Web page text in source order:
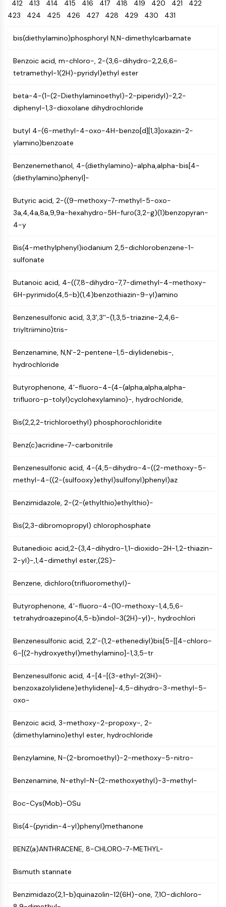
Chemical
Biology
Oligonucleotides
Fluorescent
Peptides
Natural
CatalystsStandards
Energy
Materials
Endocrinology
Cardiovascular
Disease
Metabolic
Disease Disease
Area
Others
Porcupine
Organoid
Smo
YAP
Casein Kinase
PKA
Wnt
NF-κB
MALT1
IKK
Keap1-Nrf2
CYTOSKELETON
Lysyl Oxidase
Tissue Factor Pathway Inhibitor (TFPI)
Cdc42-binding kinase
Claudin
MASTL
Cadherin
Annexin A
Collagen
Arp2/3 Complex
Dynamin
Myosin
PAK
ROCK
Microtubule/Tubulin
JAK/STAT SIGNALING
JAK/STAT Signaling
EGFR
PI3K/Akt/mTOR
MELK
PIKfyve
PIN1
PTEN
PI4K
ATM/ATR
AMPK
Akt
Orphan Nuclear Receptor
REV-ERB
Ibuprofen Disrupts Key Protein Complex in Colorectal Cancers
Triptonide from Chinese Herb Exhibits Reversible Male ...
Smoking Cessation Drug Cytisine May Treat Parkinson’s in Women
Naltrexone Used as Alternative to Opioids for Chronic Pain
412 413 414 415 416 417 418 419 420 421 422
423 424 425 426 427 428 429 430 431
bis(diethylamino)phosphoryl N,N-dimethylcarbamate
Benzoic acid, m-chloro-, 2-(3,6-dihydro-2,2,6,6-
tetramethyl-1(2H)-pyridyl)ethyl ester
beta-4-(1-(2-Diethylaminoethyl)-2-piperidyl)-2,2-
diphenyl-1,3-dioxolane dihydrochloride
butyl 4-(6-methyl-4-oxo-4H-benzo[d][1,3]oxazin-2-
ylamino)benzoate
Benzenemethanol, 4-(diethylamino)-alpha,alpha-bis[4-
(diethylamino)phenyl]-
Butyric acid, 2-((9-methoxy-7-methyl-5-oxo-
3a,4,4a,8a,9,9a-hexahydro-5H-furo(3,2-g)(1)benzopyran-
4-y
Bis(4-methylphenyl)iodanium 2,5-dichlorobenzene-1-
sulfonate
Butanoic acid, 4-((7,8-dihydro-7,7-dimethyl-4-methoxy-
6H-pyrimido(4,5-b)(1,4)benzothiazin-9-yl)amino
Benzenesulfonic acid, 3,3',3''-(1,3,5-triazine-2,4,6-
triyltriimino)tris-
Benzenamine, N,N'-2-pentene-1,5-diylidenebis-,
hydrochloride
Butyrophenone, 4'-fluoro-4-(4-(alpha,alpha,alpha-
trifluoro-p-tolyl)cyclohexylamino)-, hydrochloride,
Bis(2,2,2-trichloroethyl) phosphorochloridite
Benz(c)acridine-7-carbonitrile
Benzenesulfonic acid, 4-(4,5-dihydro-4-((2-methoxy-5-
methyl-4-((2-(sulfooxy)ethyl)sulfonyl)phenyl)az
Benzimidazole, 2-(2-(ethylthio)ethylthio)-
Bis(2,3-dibromopropyl) chlorophosphate
Butanedioic acid,2-(3,4-dihydro-1,1-dioxido-2H-1,2-thiazin-
2-yl)-,1,4-dimethyl ester,(2S)-
Benzene, dichloro(trifluoromethyl)-
Butyrophenone, 4'-fluoro-4-(10-methoxy-1,4,5,6-
tetrahydroazepino(4,5-b)indol-3(2H)-yl)-, hydrochlori
Benzenesulfonic acid, 2,2'-(1,2-ethenediyl)bis[5-[[4-chloro-
6-[(2-hydroxyethyl)methylamino]-1,3,5-tr
Benzenesulfonic acid, 4-[4-[(3-ethyl-2(3H)-
benzoxazolylidene)ethylidene]-4,5-dihydro-3-methyl-5-
oxo-
Benzoic acid, 3-methoxy-2-propoxy-, 2-
(dimethylamino)ethyl ester, hydrochloride
Benzylamine, N-(2-bromoethyl)-2-methoxy-5-nitro-
Benzenamine, N-ethyl-N-(2-methoxyethyl)-3-methyl-
Boc-Cys(Mob)-OSu
Bis(4-(pyridin-4-yl)phenyl)methanone
BENZ(a)ANTHRACENE, 8-CHLORO-7-METHYL-
Bismuth stannate
Benzimidazo(2,1-b)quinazolin-12(6H)-one, 7,1O-dichloro-